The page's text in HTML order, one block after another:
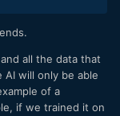
all the data that
will only be able
of a
if we trained it on